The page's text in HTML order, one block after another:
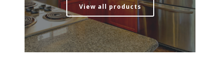
View all products